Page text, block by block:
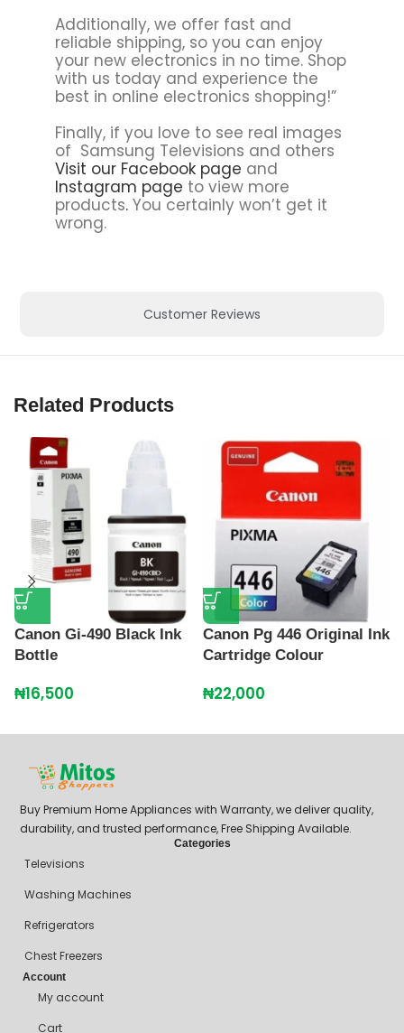
Customer Reviews
Additionally, we offer fast and
reliable shipping, so you can enjoy
your new electronics in no time. Shop
with us today and experience the
best in online electronics shopping!”
Finally, if you love to see real images
of Samsung Televisions and others
Visit our Facebook page and
Instagram page to view more
products.You certainly won’t get it
wrong.
Related Products
Canon Gi-490 Black Ink
Bottle
₦16,500
Canon Pg 446 Original Ink
Cartridge Colour
₦22,000
Buy Premium Home Appliances with Warranty, we deliver quality,
durability, and trusted performance, Free Shipping Available.
Categories
Televisions
Washing Machines
Refrigerators
Chest Freezers
Account
My account
Cart